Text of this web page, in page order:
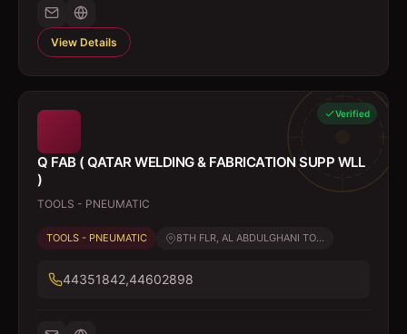
View Details
Verified
Q FAB ( QATAR WELDING & FABRICATION SUPP WLL
)
TOOLS - PNEUMATIC
TOOLS - PNEUMATIC 8TH FLR, AL ABDULGHANI TO...
44351842,44602898